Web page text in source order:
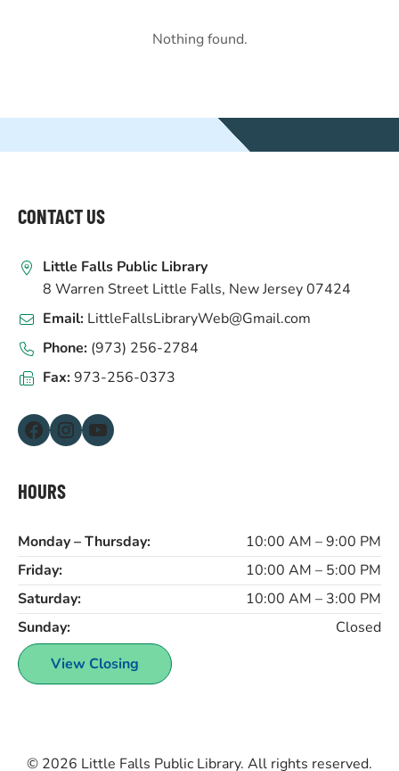
Nothing found.
FOOTER
CONTACT US
Little Falls Public Library
8 Warren Street Little Falls, New Jersey 07424
Email: LittleFallsLibraryWeb@Gmail.com
Phone: (973) 256-2784
Fax:973-256-0373
Facebook Instagram YouTube
HOURS
Monday – Thursday:
10:00 AM – 9:00 PM
Friday:
10:00 AM – 5:00 PM
Saturday:
10:00 AM – 3:00 PM
Sunday:
Closed
View Closing
© 2026 Little Falls Public Library. All rights reserved.